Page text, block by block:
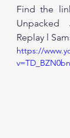
Find the
Unpacked
Replay l
https://